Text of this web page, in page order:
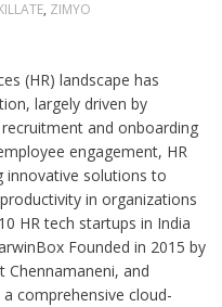
, ZIMYO
(HR) landscape has
largely driven by
and onboarding
engagement, HR
innovative solutions to
in organizations
HR tech startups in India
Founded in 2015 by
Chennamaneni, and
comprehensive cloud-